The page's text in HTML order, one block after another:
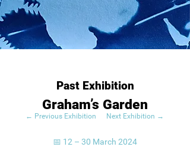
Past Exhibition
← Previous Exhibition Next Exhibition →
Graham’s Garden
📅 12 – 30 March 2024